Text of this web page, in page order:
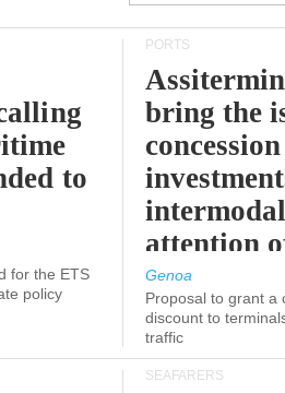
to
for the ETS
policy
PORTS
bring the
attention
Genoa
Proposal to grant a
discount to
traffic
SEAFARERS